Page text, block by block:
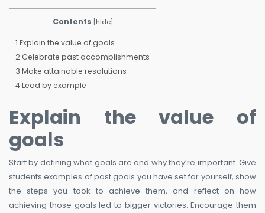
Contents [hide]
1 Explain the value of goals
2 Celebrate past accomplishments
3 Make attainable resolutions
4Lead by example
Explain the value of
goals
Start by defining what goals are and why they’re important. Give
students examples of past goals you have set for yourself, show
the steps you took to achieve them, and reflect on how
achieving those goals led to bigger victories. Encourage them